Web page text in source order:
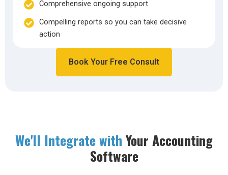
Comprehensive ongoing support
Compelling reports so you can take decisive
action
Book Your Free Consult
We'll Integrate with Your Accounting
Software